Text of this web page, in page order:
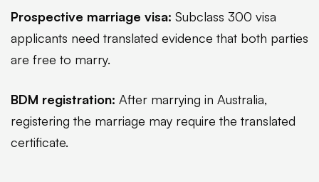
Prospective marriage visa: Subclass 300 visa
applicants need translated evidence that both parties
are free to marry.
BDM registration: After marrying in Australia,
registering the marriage may require the translated
certificate.